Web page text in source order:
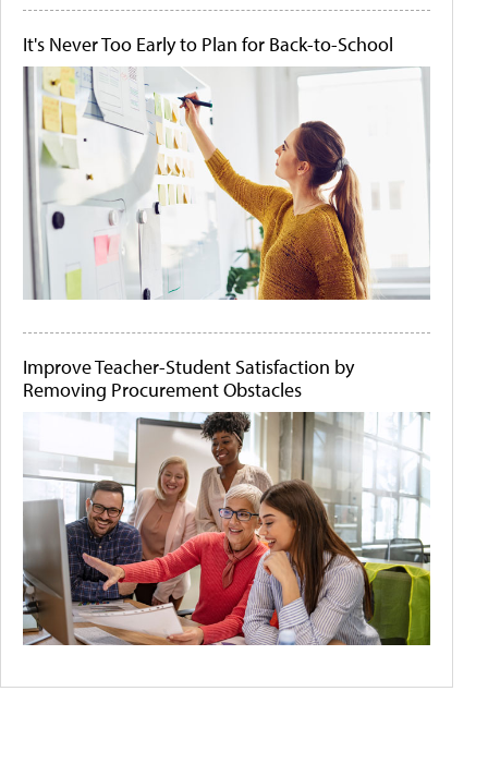
It's Never Too Early to Plan for Back-to-School
Improve Teacher-Student Satisfaction by
Removing Procurement Obstacles